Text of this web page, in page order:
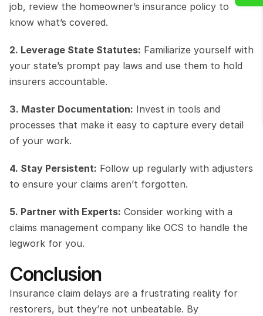
job, review the homeowner’s insurance policy to
know what’s covered.
2. Leverage State Statutes: Familiarize yourself with
your state’s prompt pay laws and use them to hold
insurers accountable.
3. Master Documentation: Invest in tools and
processes that make it easy to capture every detail
of your work.
4. Stay Persistent: Follow up regularly with adjusters
to ensure your claims aren’t forgotten.
5. Partner with Experts: Consider working with a
claims management company like OCS to handle the
legwork for you.
Conclusion
Insurance claim delays are a frustrating reality for
restorers, but they’re not unbeatable. By